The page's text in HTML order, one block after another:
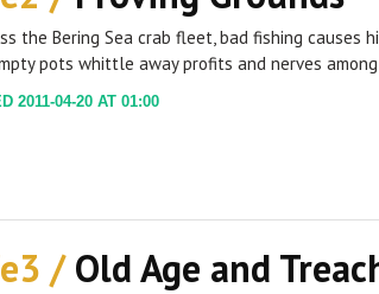
the Bering Sea crab fleet, bad fishing causes
pots whittle away profits and nerves
2011-04-20 AT 01:00
/Old Age and